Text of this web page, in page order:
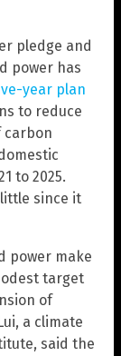
pledge and
power has
year plan
to reduce
carbon
to 2025.
since it
power make
target
of
a climate
said the